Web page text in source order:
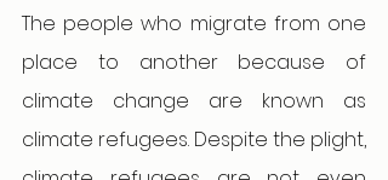
The people who migrate from one
place to another because of
climate change are known as
climate refugees. Despite the plight,